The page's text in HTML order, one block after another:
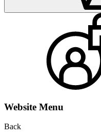
Website Menu
Back